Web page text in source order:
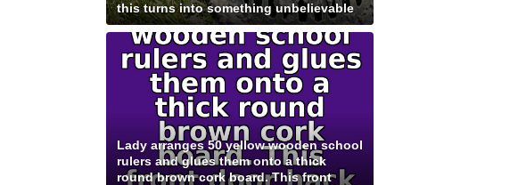
this turns into something unbelievable
Lady arranges 50 yellow wooden school
rulers and glues them onto a thick
round brown cork board. This front